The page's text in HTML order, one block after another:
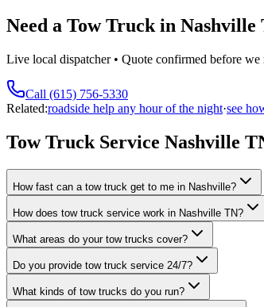
Need a Tow Truck in Nashville
Live local dispatcher • Quote confirmed before
Call (615) 756-5330
Related:roadside help any hour of the night·see
Tow Truck Service Nashville
How fast can a tow truck get to me in Nashville?
How does tow truck service work in Nashville TN?
What areas do your tow trucks cover?
Do you provide tow truck service 24/7?
What kinds of tow trucks do you run?